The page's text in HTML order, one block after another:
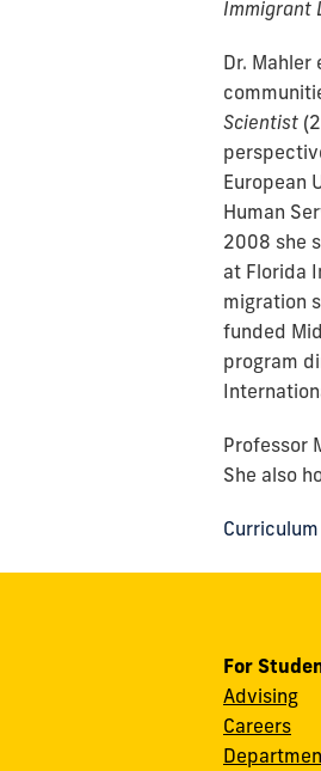
Immigrant
Dr.
Scientist
European
Human
2008 she
at Florida
migration
funded
program
Professor
She also
For
Advising
Careers